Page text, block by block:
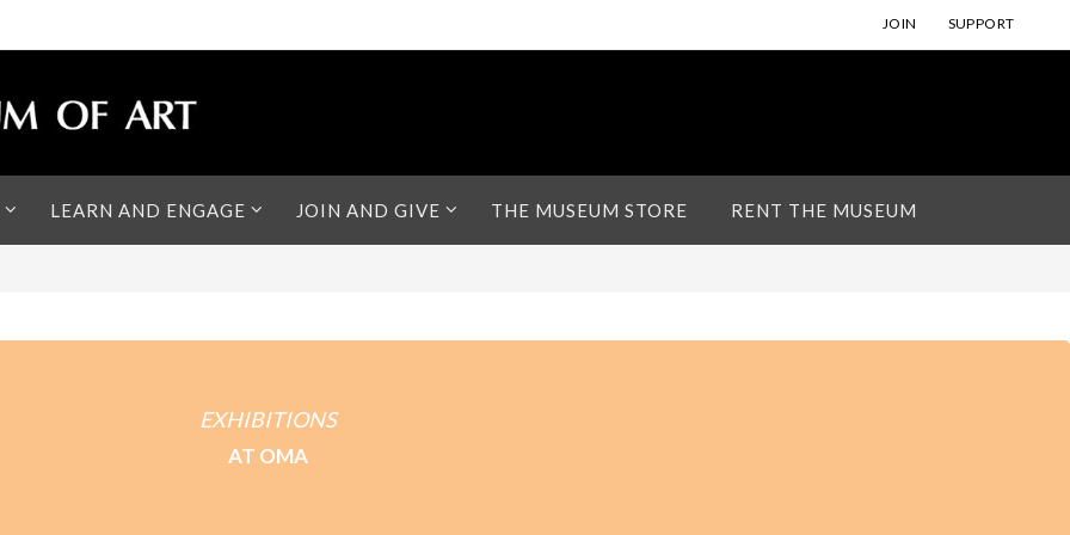
JOIN SUPPORT
LEARN AND ENGAGE JOIN AND GIVE THE MUSEUM STORE RENT THE MUSEUM
EXHIBITIONS
AT OMA